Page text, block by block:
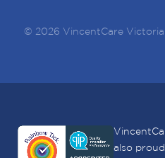
© 2026 VincentCare Victoria
also